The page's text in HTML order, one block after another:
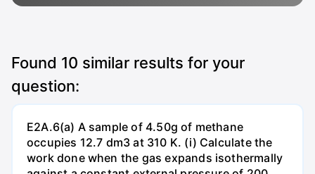
Found 10 similar results for your
question:
E2A.6(a) A sample of 4.50g of methane
occupies 12.7 dm3 at 310 K. (i) Calculate the
work done when the gas expands isothermally